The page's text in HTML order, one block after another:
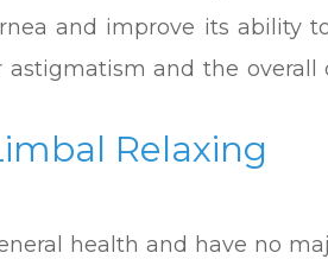
and improve its ability
and the overall
Relaxing
health and have no